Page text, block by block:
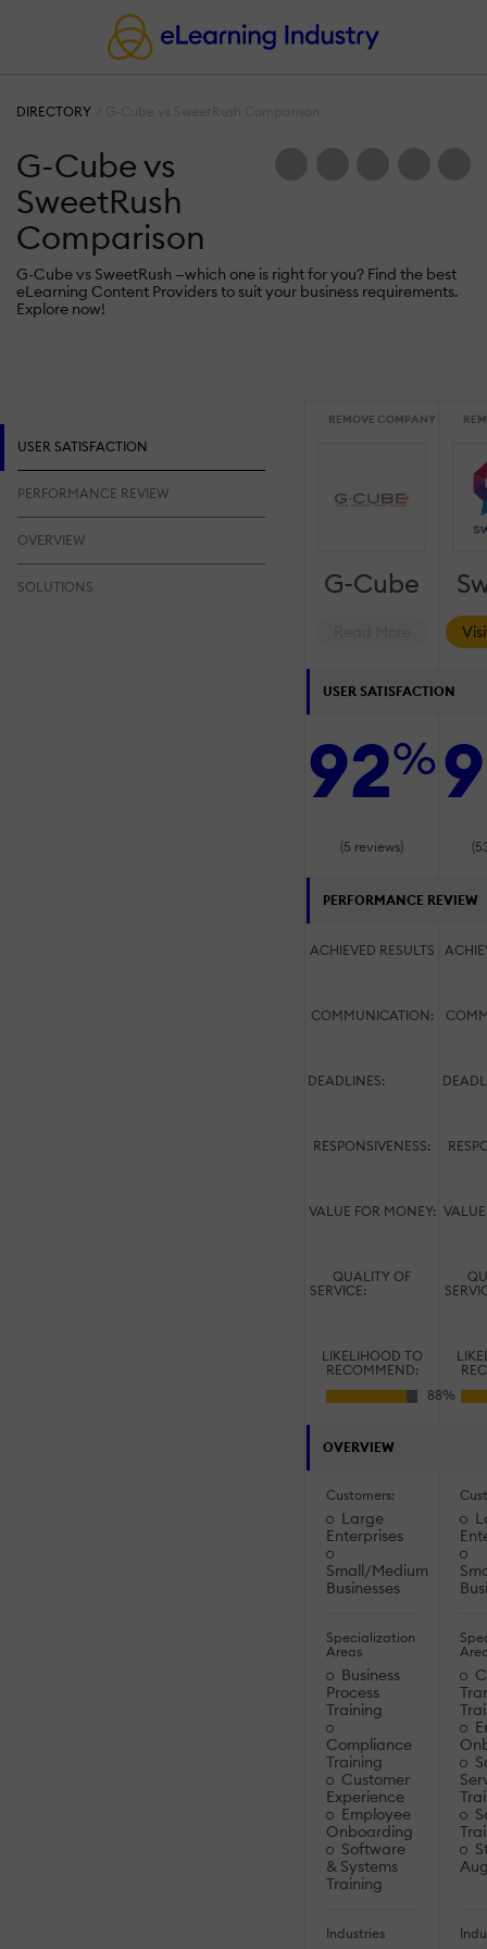
DIRECTORY
G-Cube vs
SweetRush
Comparison
G-Cube vs SweetRush —which one is right for you? Find the best
eLearning Content Providers to suit your business requirements.
Explore now!
REMOVE COMPANY
G-Cube
USER SATISFACTION
92%
(5 reviews)
PERFORMANCE REVIEW
ACHIEVED RESULTS
COMMUNICATION:
DEADLINES:
RESPONSIVENESS:
VALUE FOR MONEY:
QUALITY OF
SERVICE:
LIKELIHOOD TO
RECOMMEND:
OVERVIEW
Customers:
Large
Enterprises
Small/Medium
Businesses
Specialization
Areas
Business
Process
Training
Compliance
Training
Customer
Experience
Employee
Onboarding
Software
& Systems
Training
Industries
USER SATISFACTION
PERFORMANCE REVIEW
OVERVIEW
SOLUTIONS